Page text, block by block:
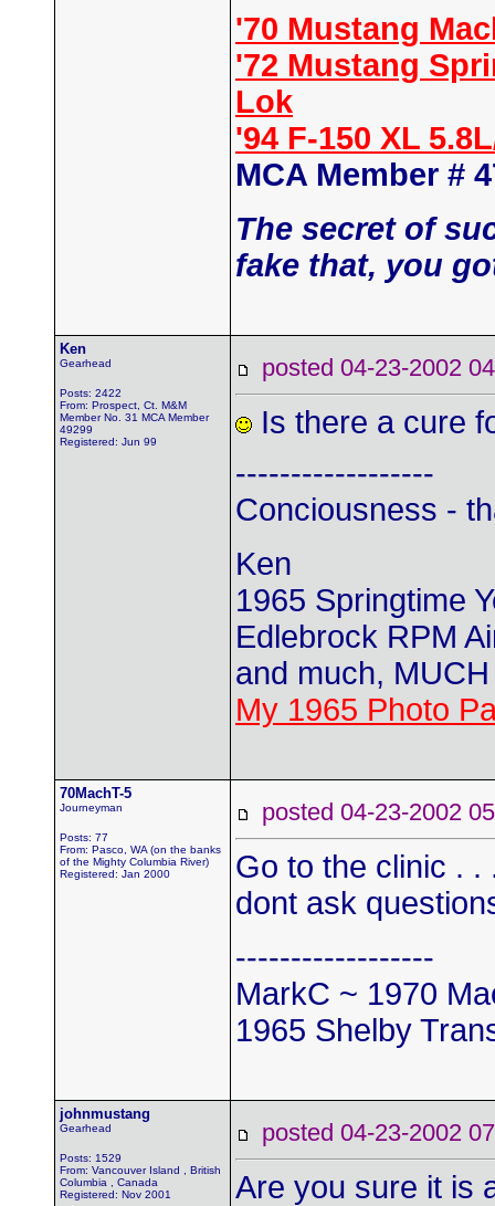
'70 Mustang
'72 Mustang
Lok
'94 F-150 XL
MCA Member #
The secret of
fake that, you
Ken
Gearhead
Posts: 2422
From: Prospect, Ct. M&M
Member No. 31 MCA Member
49299
Registered: Jun 99
posted 04-23-2002
Is there a cure
------------------
Conciousness -
Ken
1965 Springtime
Edlebrock RPM
and much,
My 1965 Photo
70MachT-5
Journeyman
Posts: 77
From: Pasco, WA (on the banks
of the Mighty Columbia River)
Registered: Jan 2000
posted 04-23-2002
Go to the clinic . .
dont ask
------------------
MarkC ~ 1970
1965 Shelby
johnmustang
Gearhead
Posts: 1529
From: Vancouver Island , British
Columbia , Canada
Registered: Nov 2001
posted 04-23-2002
Are you sure it is